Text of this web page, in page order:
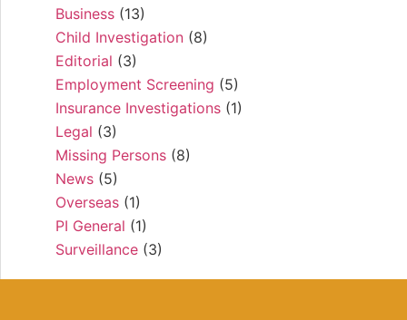
Business (13)
Child Investigation (8)
Editorial (3)
Employment Screening (5)
Insurance Investigations (1)
Legal (3)
Missing Persons (8)
News (5)
Overseas (1)
PI General (1)
Surveillance (3)